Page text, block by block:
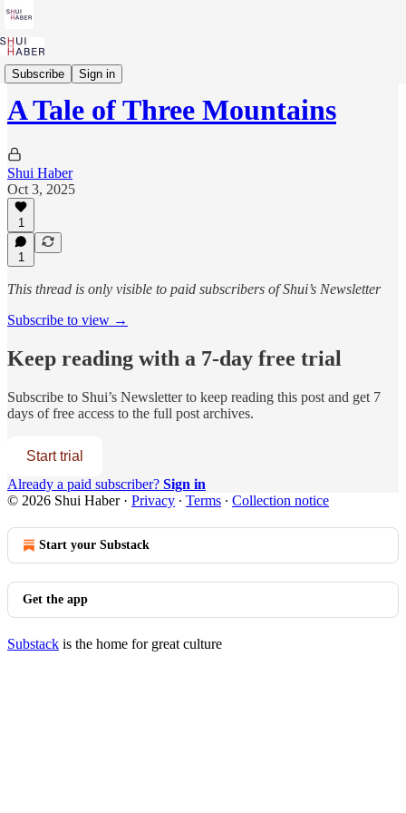
Subscribe Sign in
Parashah to Purpose
A Tale of Three Mountains
Shui Haber
Oct 3, 2025
1
1
This thread is only visible to paid subscribers of Shui’s Newsletter
Subscribe to view →
Keep reading with a 7-day free trial
Subscribe to Shui’s Newsletterto keep reading this post and get 7
days of free access to the full post archives.
Start trial
Already a paid subscriber? Sign in
© 2026 Shui Haber· Privacy ∙ Terms ∙ Collection notice
Start your Substack
Get the app
Substack is the home for great culture